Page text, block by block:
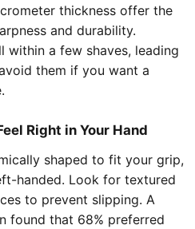
thickness offer the
and durability.
within a few shaves, leading
them if you want a
Right in Your Hand
shaped to fit your grip,
handed. Look for textured
to prevent slipping. A
found that 68% preferred